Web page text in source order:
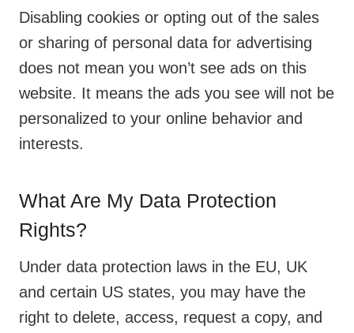
Disabling cookies or opting out of the sales
or sharing of personal data for advertising
does not mean you won’t see ads on this
website. It means the ads you see will not be
personalized to your online behavior and
interests.
What Are My Data Protection
Rights?
Under data protection laws in the EU, UK
and certain US states, you may have the
right to delete, access, request a copy, and